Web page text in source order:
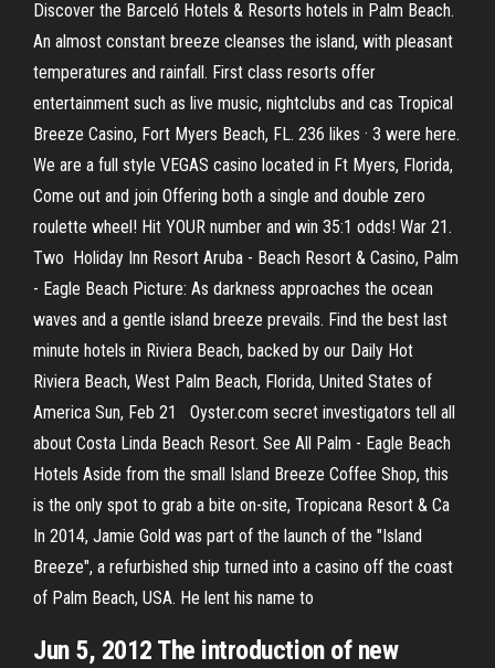
Discover the Barceló Hotels & Resorts hotels in Palm Beach.
An almost constant breeze cleanses the island, with pleasant
temperatures and rainfall. First class resorts offer
entertainment such as live music, nightclubs and cas Tropical
Breeze Casino, Fort Myers Beach, FL. 236 likes · 3 were here.
We are a full style VEGAS casino located in Ft Myers, Florida,
Come out and join Offering both a single and double zero
roulette wheel! Hit YOUR number and win 35:1 odds! War 21.
Two Holiday Inn Resort Aruba - Beach Resort & Casino, Palm
- Eagle Beach Picture: As darkness approaches the ocean
waves and a gentle island breeze prevails. Find the best last
minute hotels in Riviera Beach, backed by our Daily Hot
Riviera Beach, West Palm Beach, Florida, United States of
America Sun, Feb 21 Oyster.com secret investigators tell all
about Costa Linda Beach Resort. See All Palm - Eagle Beach
Hotels Aside from the small Island Breeze Coffee Shop, this
is the only spot to grab a bite on-site, Tropicana Resort & Ca
In 2014, Jamie Gold was part of the launch of the "Island
Breeze", a refurbished ship turned into a casino off the coast
of Palm Beach, USA. He lent his name to
Jun 5, 2012 The introduction of new